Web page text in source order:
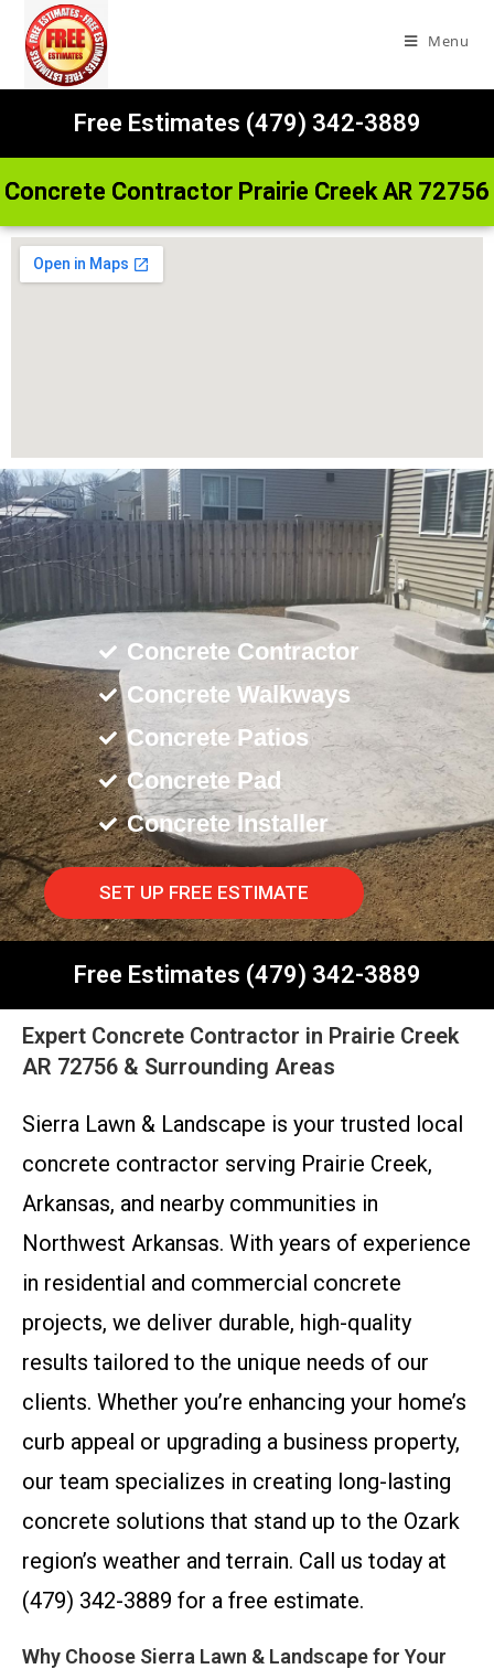
Menu
Free Estimates (479) 342-3889
Concrete Contractor Prairie Creek AR 72756
Concrete Contractor
Concrete Walkways
Concrete Patios
Concrete Pad
Concrete Installer
SET UP FREE ESTIMATE
Free Estimates (479) 342-3889
Expert Concrete Contractor in Prairie Creek
AR 72756 & Surrounding Areas
Sierra Lawn & Landscape is your trusted local
concrete contractor serving Prairie Creek,
Arkansas, and nearby communities in
Northwest Arkansas. With years of experience
in residential and commercial concrete
projects, we deliver durable, high-quality
results tailored to the unique needs of our
clients. Whether you’re enhancing your home’s
curb appeal or upgrading a business property,
our team specializes in creating long-lasting
concrete solutions that stand up to the Ozark
region’s weather and terrain. Call us today at
(479) 342-3889 for a free estimate.
Why Choose Sierra Lawn & Landscape for Your